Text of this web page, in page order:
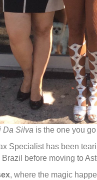
Da Silva is the one you go
Specialist has been
before moving to
, where the magic